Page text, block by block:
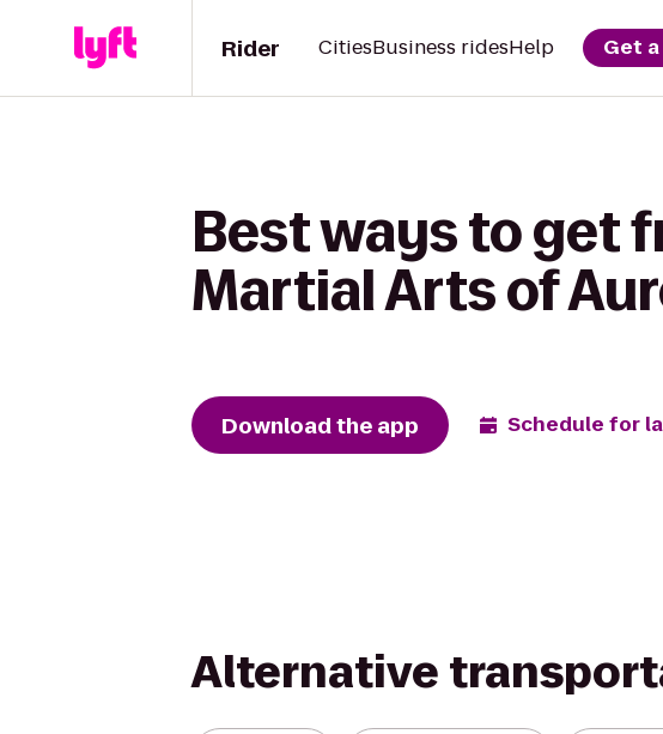
Rider CitiesBusiness ridesHelp Get
Best ways to get
Martial Arts of
Download the app Schedule for
Alternative